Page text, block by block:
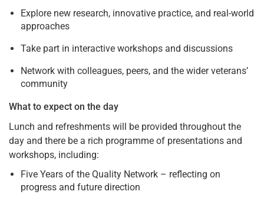
Explore new research, innovative practice, and real-world
approaches
Take part in interactive workshops and discussions
Network with colleagues, peers, and the wider veterans’
community
What to expect on the day
Lunch and refreshments will be provided throughout the
day and there be a rich programme of presentations and
workshops, including:
Five Years of the Quality Network – reflecting on
progress and future direction